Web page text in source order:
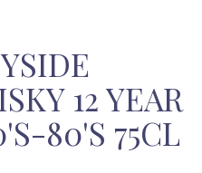
12 YEAR
80'S 75CL